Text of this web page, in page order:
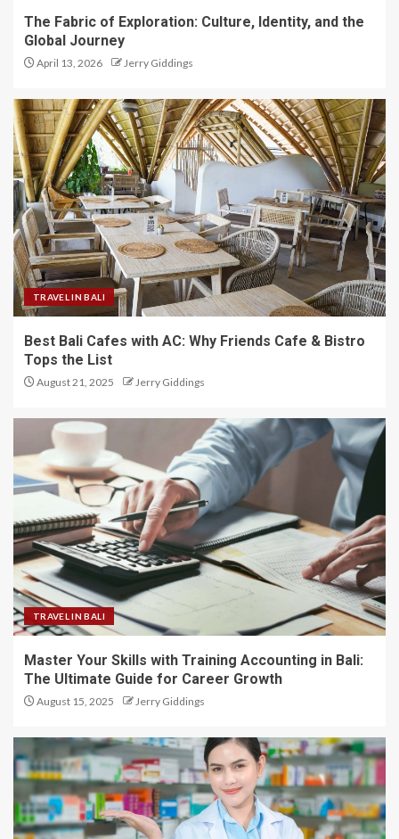
The Fabric of Exploration: Culture, Identity, and the
Global Journey
April 13, 2026 Jerry Giddings
TRAVEL IN BALI
Best Bali Cafes with AC: Why Friends Cafe & Bistro
Tops the List
August 21, 2025 Jerry Giddings
TRAVEL IN BALI
Master Your Skills with Training Accounting in Bali:
The Ultimate Guide for Career Growth
August 15, 2025 Jerry Giddings